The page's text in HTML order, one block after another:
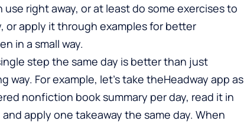
right away, or at least do some exercises to
or apply it through examples for better
in a small way.
step the same day is better than just
way. For example, let's take theHeadway app as
nonfiction book summary per day, read it in
apply one takeaway the same day. When